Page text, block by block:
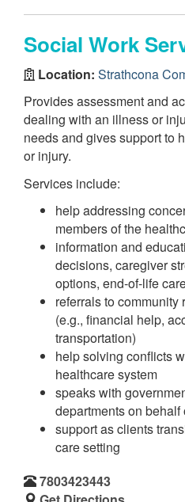
Social Work
Location: Strathcona
Provides assessment and
dealing with an illness or
needs and gives support to
or injury.
Services include:
help addressing
members of the
information and
decisions, caregiver
options, end-of-life
referrals to
(e.g., financial help,
transportation)
help solving conflicts
healthcare system
speaks with
departments on behalf
support as clients
care setting
7803423443